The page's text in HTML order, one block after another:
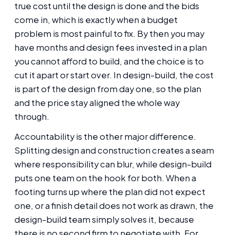
true cost until the design is done and the bids
come in, which is exactly when a budget
problem is most painful to fix. By then you may
have months and design fees invested in a plan
you cannot afford to build, and the choice is to
cut it apart or start over. In design-build, the cost
is part of the design from day one, so the plan
and the price stay aligned the whole way
through.
Accountability is the other major difference.
Splitting design and construction creates a seam
where responsibility can blur, while design-build
puts one team on the hook for both. When a
footing turns up where the plan did not expect
one, or a finish detail does not work as drawn, the
design-build team simply solves it, because